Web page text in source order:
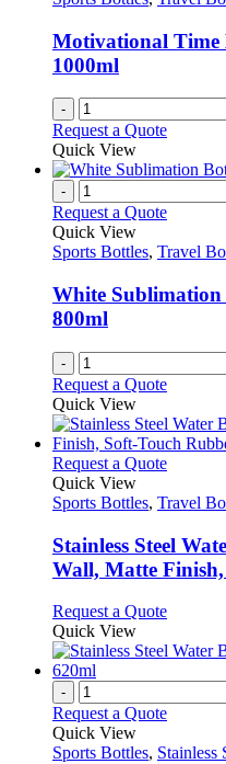
Motivational Time
1000ml
-
Request a Quote
Quick View
-
Request a Quote
Quick View
Sports Bottles, Travel
White Sublimation
800ml
-
Request a Quote
Quick View
Request a QuoteThis
has
variants.
The
options
be
on
the
product
page
Quick View
Sports Bottles, Travel
Stainless Steel
Wall, Matte
Request a QuoteThis
has
The
may
Quick View
-
Request a Quote
Quick View
Sports Bottles, Stainless